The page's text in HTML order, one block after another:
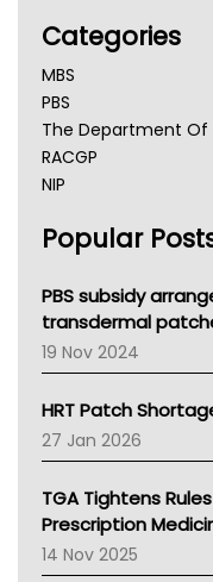
Categories
MBS
PBS
The Department Of
RACGP
NIP
NSW Health
Victoria Health
Tasmania News
Western Australia
SA Health
NT HEALTH
Pharmacy Board Of
National Asthma
NT
AMA
NACCHO
BCNA
Popular
PBS subsidy
transdermal
19 Nov 2024
HRT Patch
27 Jan 2026
TGA Tightens
Prescription
14 Nov 2025